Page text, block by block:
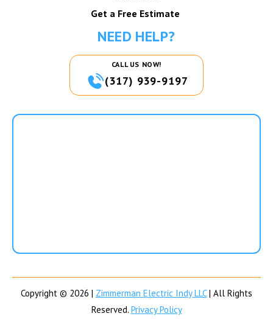
Get a Free Estimate
NEED HELP?
CALL US NOW!
(317) 939-9197
Copyright © 2026 | Zimmerman Electric Indy LLC| All Rights
Reserved. Privacy Policy